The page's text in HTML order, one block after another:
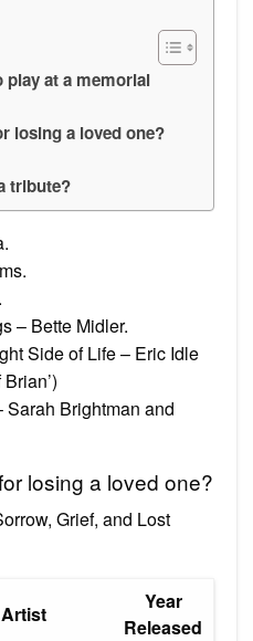
play at a memorial
losing a loved one?
tribute?
– Bette Midler.
Side of Life – Eric Idle
Brightman and
losing a loved one?
Grief, and Lost
Artist
Year
Released